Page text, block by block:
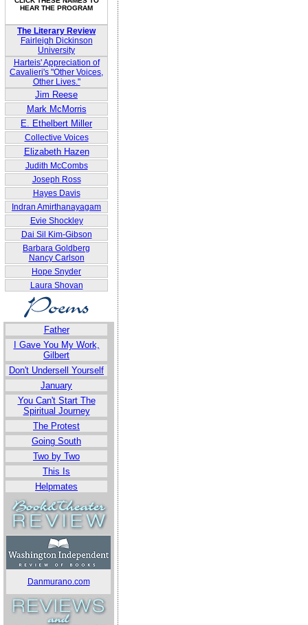
HEAR THE PROGRAM
The Literary Review
Fairleigh Dickinson
University
Harteis' Appreciation of
Cavalieri's "Other Voices,
Other Lives."
Jim Reese
Mark McMorris
E. Ethelbert Miller
Collective Voices
Elizabeth Hazen
Judith McCombs
Joseph Ross
Hayes Davis
Indran Amirthanayagam
Evie Shockley
Dai Sil Kim-Gibson
Barbara Goldberg
Nancy Carlson
Hope Snyder
Laura Shovan
Father
I Gave You My Work,
Gilbert
Don't Undersell Yourself
January
You Can't Start The
Spiritual Journey
The Protest
Going South
Two by Two
This Is
Helpmates
Danmurano.com